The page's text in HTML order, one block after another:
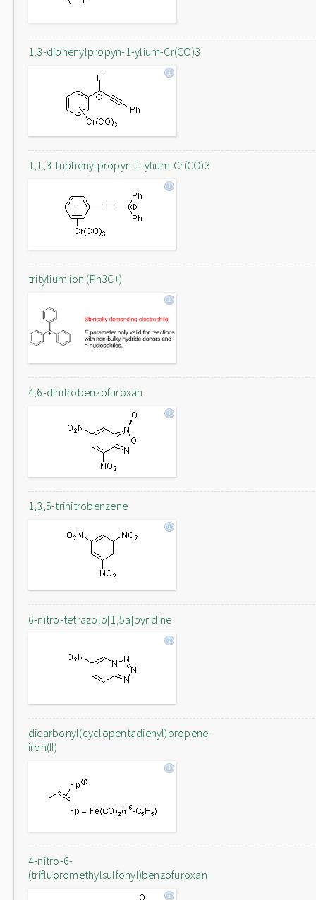
1,3-diphenylpropyn-1-ylium-Cr(CO)3
1,1,3-triphenylpropyn-1-ylium-Cr(CO)3
tritylium ion (Ph3C+)
4,6-dinitrobenzofuroxan
1,3,5-trinitrobenzene
6-nitro-tetrazolo[1,5a]pyridine
dicarbonyl(cyclopentadienyl)propene-
iron(II)
4-nitro-6-
(trifluoromethylsulfonyl)benzofuroxan